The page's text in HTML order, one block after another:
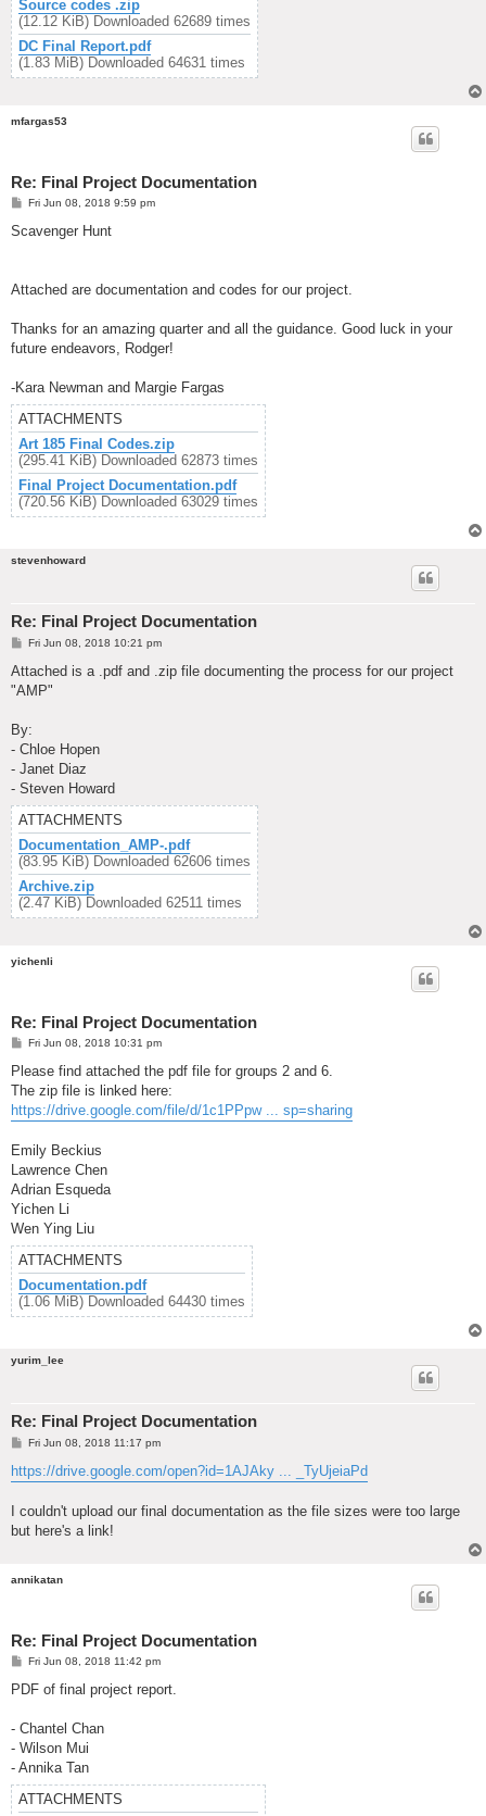
Source codes .zip
(12.12 KiB) Downloaded 62689 times
DC Final Report.pdf
(1.83 MiB) Downloaded 64631 times
mfargas53
Re: Final Project Documentation
P
s
Fri Jun 08, 2018 9:59 pm
Scavenger Hunt
Attached are documentation and codes for our project.
Thanks for an amazing quarter and all the guidance. Good luck in your
future endeavors, Rodger!
-Kara Newman and Margie Fargas
ATTACHMENTS
Art 185 Final Codes.zip
(295.41 KiB) Downloaded 62873 times
Final Project Documentation.pdf
(720.56 KiB) Downloaded 63029 times
stevenhoward
Re: Final Project Documentation
P
s
Fri Jun 08, 2018 10:21 pm
Attached is a .pdf and .zip file documenting the process for our project
"AMP"
By:
- Chloe Hopen
- Janet Diaz
- Steven Howard
ATTACHMENTS
Documentation_AMP-.pdf
(83.95 KiB) Downloaded 62606 times
Archive.zip
(2.47 KiB) Downloaded 62511 times
yichenli
Re: Final Project Documentation
P
s
Fri Jun 08, 2018 10:31 pm
Please find attached the pdf file for groups 2 and 6.
The zip file is linked here:
https://drive.google.com/file/d/1c1PPpw ... sp=sharing
Emily Beckius
Lawrence Chen
Adrian Esqueda
Yichen Li
Wen Ying Liu
ATTACHMENTS
Documentation.pdf
(1.06 MiB) Downloaded 64430 times
yurim_lee
Re: Final Project Documentation
P
s
t
Fri Jun 08, 2018 11:17 pm
https://drive.google.com/open?id=1AJAky ... _TyUjeiaPd
I couldn't upload our final documentation as the file sizes were too large
but here's a link!
annikatan
Re: Final Project Documentation
P
s
Fri Jun 08, 2018 11:42 pm
PDF of final project report.
- Chantel Chan
- Wilson Mui
- Annika Tan
ATTACHMENTS